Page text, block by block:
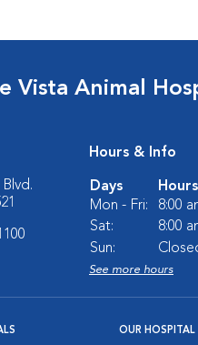
Vista Animal
Hours & Info
Days
Hours
Mon - Fri:
8:00
Sat:
8:00
Sun:
See more hours
OUR HOSPITAL